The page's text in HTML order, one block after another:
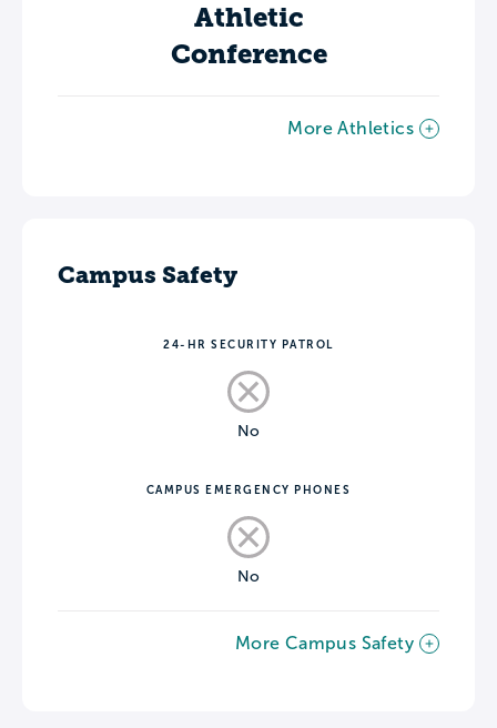
Athletic
Conference
More Athletics
Campus Safety
24-HR SECURITY PATROL
No
CAMPUS EMERGENCY PHONES
No
More Campus Safety